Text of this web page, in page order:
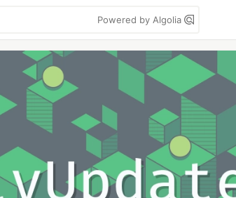
Powered by Algolia